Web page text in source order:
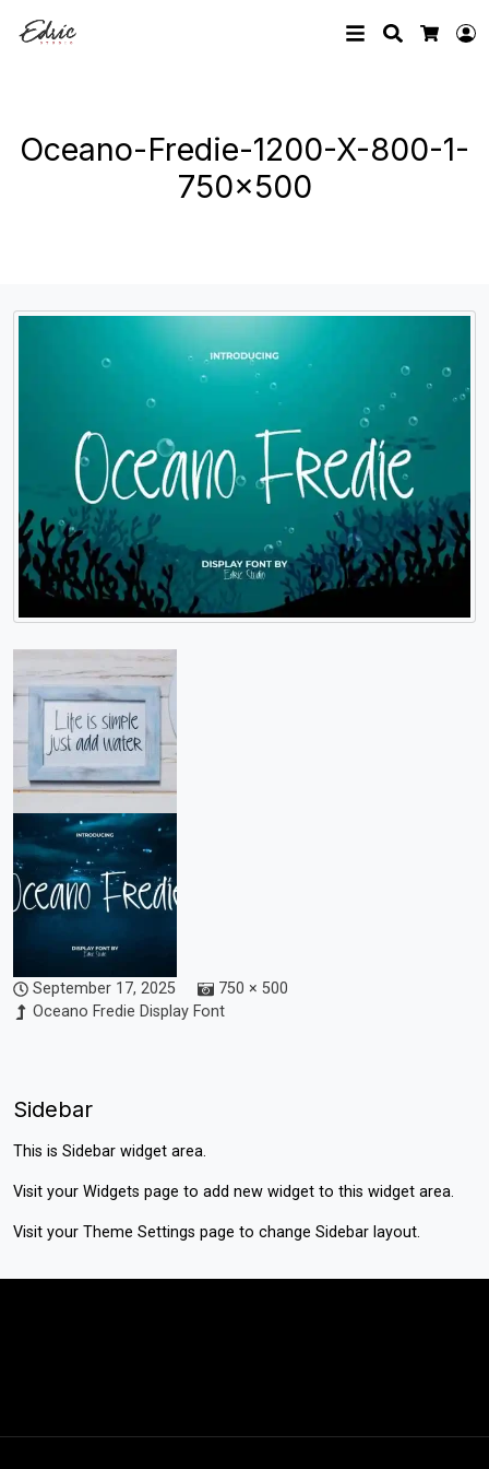
Search
Oceano-Fredie-1200-X-800-1-
750×500
September 17, 2025
750 × 500
Oceano Fredie Display Font
Sidebar
This is Sidebar widget area.
Visit your Widgets page to add new widget to this widget area.
Visit your Theme Settings page to change Sidebar layout.